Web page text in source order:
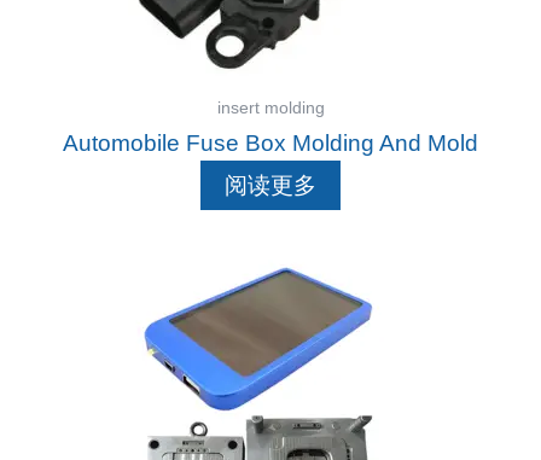
insert molding
Automobile Fuse Box Molding And Mold
阅读更多